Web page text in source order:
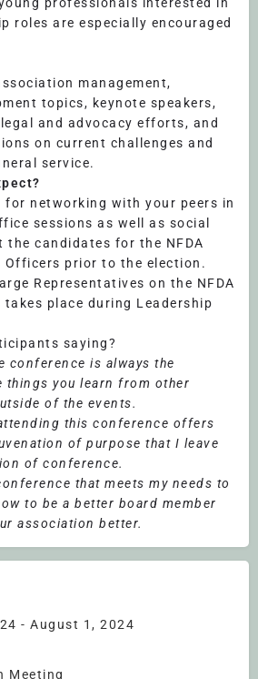
roles are especially encouraged
management,
topics, keynote speakers,
and advocacy efforts, and
on current challenges and
service.
for networking with your peers in
sessions as well as social
the candidates for the NFDA
Officers prior to the election.
Representatives on the NFDA
place during Leadership
saying?
conference is always the
things you learn from other
of the events.
this conference offers
of purpose that I leave
of conference.
that meets my needs to
to be a better board member
association better.
- August 1, 2024
Meeting